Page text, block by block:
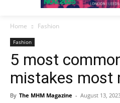
Home Fashion
Fashion
5 most
mistakes most
By The MHM Magazine - August 13,